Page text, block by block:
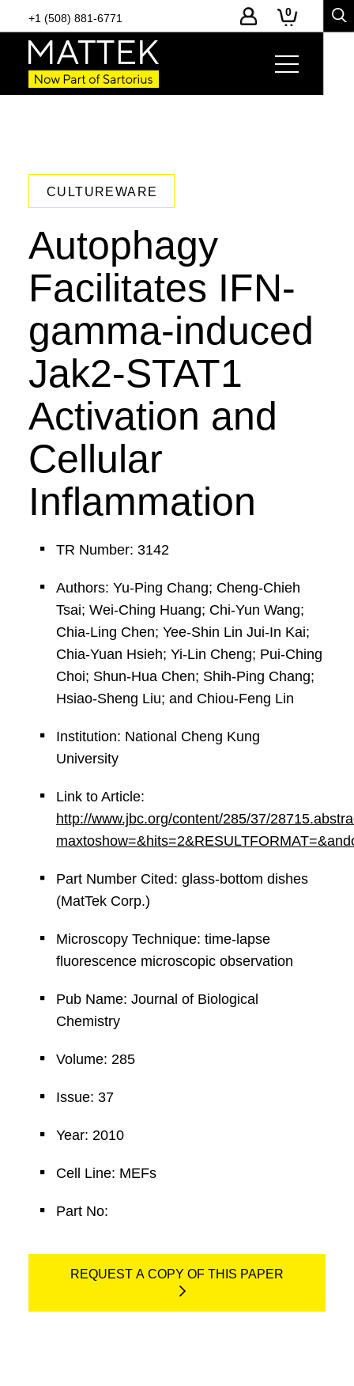
+1 (508) 881-6771 0
CULTUREWARE
Autophagy
Facilitates IFN-
gamma-induced
Jak2-STAT1
Activation and
Cellular
Inflammation
TR Number: 3142
Authors: Yu-Ping Chang; Cheng-Chieh
Tsai; Wei-Ching Huang; Chi-Yun Wang;
Chia-Ling Chen; Yee-Shin Lin Jui-In Kai;
Chia-Yuan Hsieh; Yi-Lin Cheng; Pui-Ching
Choi; Shun-Hua Chen; Shih-Ping Chang;
Hsiao-Sheng Liu; and Chiou-Feng Lin
Institution: National Cheng Kung
University
Link to Article:
http://www.jbc.org/content/285/37/
Part Number Cited: glass-bottom dishes
(MatTek Corp.)
Microscopy Technique: time-lapse
fluorescence microscopic observation
Pub Name: Journal of Biological
Chemistry
Volume: 285
Issue: 37
Year: 2010
Cell Line: MEFs
Part No:
REQUEST A COPY OF THIS PAPER